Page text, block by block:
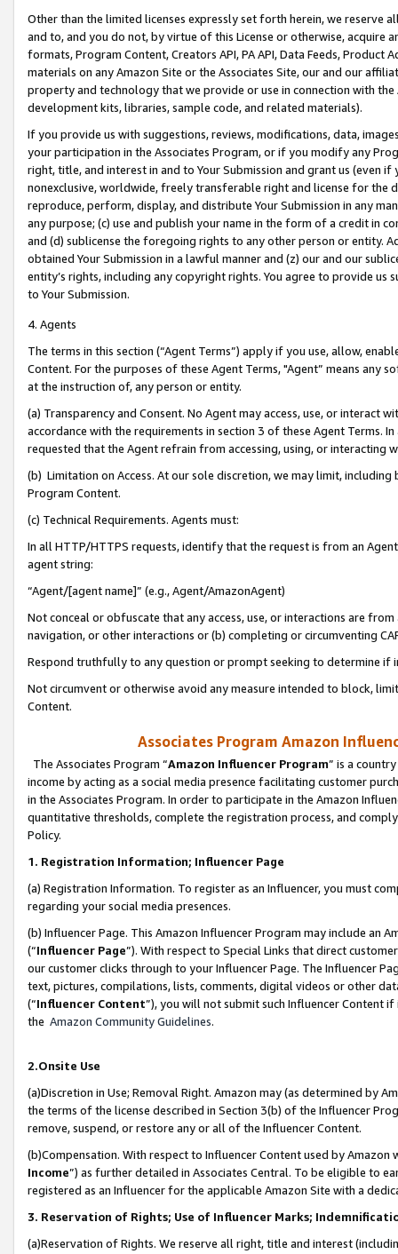
Other than the limited licenses expressly set forth herein, we
and to, and you do not, by virtue of this License or otherwise, acquire
formats, Program Content, Creators API, PA API, Data Feeds,
materials on any Amazon Site or the Associates Site, our and our
property and technology that we provide or use in connection with
development kits, libraries, sample code, and related materials).
If you provide us with suggestions, reviews, modifications, data,
your participation in the Associates Program, or if you modify any
right, title, and interest in and to Your Submission and grant us (even
nonexclusive, worldwide, freely transferable right and license for
reproduce, perform, display, and distribute Your Submission in any
any purpose; (c) use and publish your name in the form of a credit in
and (d) sublicense the foregoing rights to any other person or entity.
obtained Your Submission in a lawful manner and (z) our and our
entity’s rights, including any copyright rights. You agree to provide us
to Your Submission.
4. Agents
The terms in this section (“Agent Terms”) apply if you use, allow,
Content. For the purposes of these Agent Terms, "Agent” means
at the instruction of, any person or entity.
(a) Transparency and Consent. No Agent may access, use, or
accordance with the requirements in section 3 of these Agent Terms.
requested that the Agent refrain from accessing, using, or interacting
(b) Limitation on Access. At our sole discretion, we may limit,
Program Content.
(c) Technical Requirements. Agents must:
In all HTTP/HTTPS requests, identify that the request is from an
agent string:
“Agent/[agent name]” (e.g., Agent/AmazonAgent)
Not conceal or obfuscate that any access, use, or interactions are
navigation, or other interactions or (b) completing or circumventing
Respond truthfully to any question or prompt seeking to determine if
Not circumvent or otherwise avoid any measure intended to block,
Content.
Associates Program Amazon
The Associates Program “Amazon Influencer Program” is a
income by acting as a social media presence facilitating customer
in the Associates Program. In order to participate in the Amazon
quantitative thresholds, complete the registration process, and
Policy.
1. Registration Information; Influencer Page
(a) Registration Information. To register as an Influencer, you must
regarding your social media presences.
(b) Influencer Page. This Amazon Influencer Program may include an
(“Influencer Page”). With respect to Special Links that direct
our customer clicks through to your Influencer Page. The Influencer
text, pictures, compilations, lists, comments, digital videos or other
(“Influencer Content”), you will not submit such Influencer Content
the Amazon Community Guidelines.
2.Onsite Use
(a)Discretion in Use; Removal Right. Amazon may (as determined by
the terms of the license described in Section 3(b) of the Influencer
remove, suspend, or restore any or all of the Influencer Content.
(b)Compensation. With respect to Influencer Content used by
Income”) as further detailed in Associates Central. To be eligible to
registered as an Influencer for the applicable Amazon Site with a
3. Reservation of Rights; Use of Influencer Marks;
(a)Reservation of Rights. We reserve all right, title and interest